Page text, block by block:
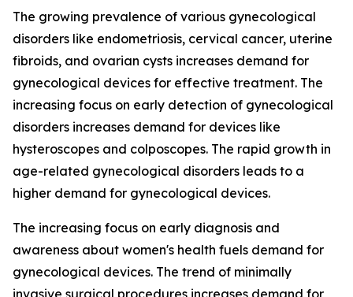
The growing prevalence of various gynecological
disorders like endometriosis, cervical cancer, uterine
fibroids, and ovarian cysts increases demand for
gynecological devices for effective treatment. The
increasing focus on early detection of gynecological
disorders increases demand for devices like
hysteroscopes and colposcopes. The rapid growth in
age-related gynecological disorders leads to a
higher demand for gynecological devices.
The increasing focus on early diagnosis and
awareness about women's health fuels demand for
gynecological devices. The trend of minimally